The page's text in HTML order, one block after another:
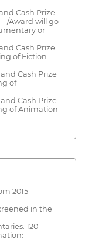
Cash Prize
/Award will go
or
Cash Prize
of Fiction
Cash Prize
of
Cash Prize
of Animation
2015
in the
120